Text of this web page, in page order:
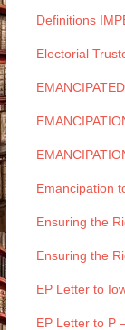
Definitions
Electorial
Emancipation
Ensuring the
Ensuring the
EP Letter to
EP Letter to P